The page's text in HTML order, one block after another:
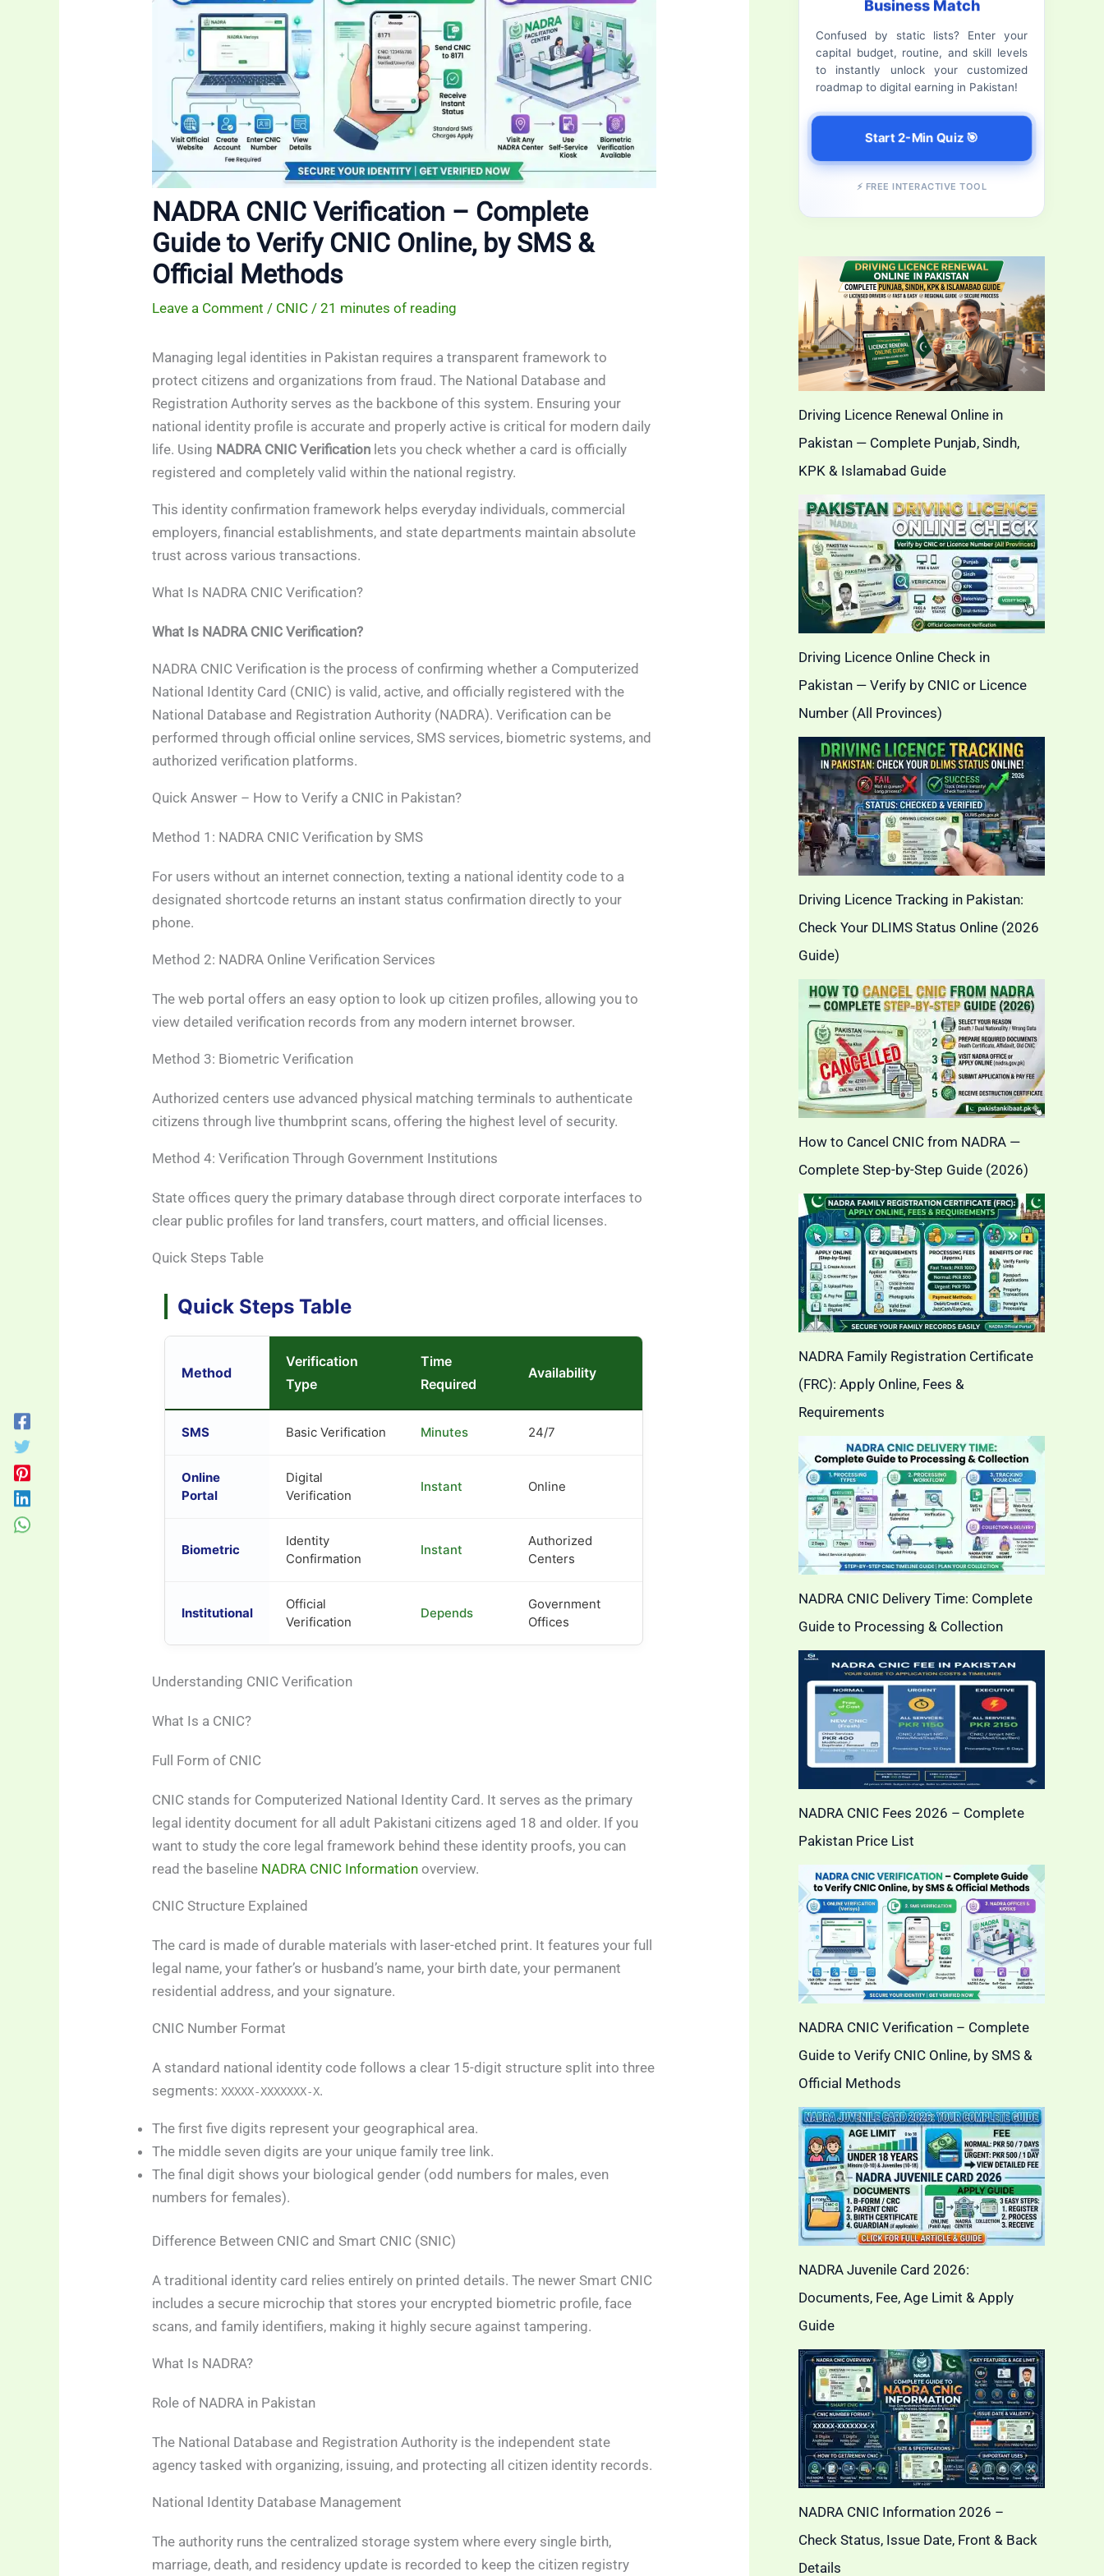
NADRA CNIC Verification – Complete
Guide to Verify CNIC Online, by SMS &
Official Methods
Leave a Comment / CNIC /21 minutes of reading
Managing legal identities in Pakistan requires a transparent framework to
protect citizens and organizations from fraud. The National Database and
Registration Authority serves as the backbone of this system. Ensuring your
national identity profile is accurate and properly active is critical for modern daily
life. Using NADRA CNIC Verification lets you check whether a card is officially
registered and completely valid within the national registry.
This identity confirmation framework helps everyday individuals, commercial
employers, financial establishments, and state departments maintain absolute
trust across various transactions.
What Is NADRA CNIC Verification?
What Is NADRA CNIC Verification?
NADRA CNIC Verification is the process of confirming whether a Computerized
National Identity Card (CNIC) is valid, active, and officially registered with the
National Database and Registration Authority (NADRA). Verification can be
performed through official online services, SMS services, biometric systems, and
authorized verification platforms.
Quick Answer – How to Verify a CNIC in Pakistan?
Method 1: NADRA CNIC Verification by SMS
For users without an internet connection, texting a national identity code to a
designated shortcode returns an instant status confirmation directly to your
phone.
Method 2: NADRA Online Verification Services
The web portal offers an easy option to look up citizen profiles, allowing you to
view detailed verification records from any modern internet browser.
Method 3: Biometric Verification
Authorized centers use advanced physical matching terminals to authenticate
citizens through live thumbprint scans, offering the highest level of security.
Method 4: Verification Through Government Institutions
State offices query the primary database through direct corporate interfaces to
clear public profiles for land transfers, court matters, and official licenses.
Quick Steps Table
Quick Steps Table
Method
Verification
Type
Time
Required
Availability
SMS Basic Verification Minutes 24/7
Online
Portal
Digital
Verification
Instant Online
Biometric
Identity
Confirmation
Instant
Authorized
Centers
Institutional
Official
Verification
Depends
Government
Offices
Understanding CNIC Verification
What Is a CNIC?
Full Form of CNIC
CNIC stands for Computerized National Identity Card. It serves as the primary
legal identity document for all adult Pakistani citizens aged 18 and older. If you
want to study the core legal framework behind these identity proofs, you can
read the baseline NADRA CNIC Information overview.
CNIC Structure Explained
The card is made of durable materials with laser-etched print. It features your full
legal name, your father’s or husband’s name, your birth date, your permanent
residential address, and your signature.
CNIC Number Format
A standard national identity code follows a clear 15-digit structure split into three
segments: XXXXX-XXXXXXX-X.
The first five digits represent your geographical area.
The middle seven digits are your unique family tree link.
The final digit shows your biological gender (odd numbers for males, even
numbers for females).
Difference Between CNIC and Smart CNIC (SNIC)
A traditional identity card relies entirely on printed details. The newer Smart CNIC
includes a secure microchip that stores your encrypted biometric profile, face
scans, and family identifiers, making it highly secure against tampering.
What Is NADRA?
Role of NADRA in Pakistan
The National Database and Registration Authority is the independent state
agency tasked with organizing, issuing, and protecting all citizen identity records.
National Identity Database Management
The authority runs the centralized storage system where every single birth,
marriage, death, and residency update is recorded to keep the citizen registry
Business Match
Confused by static lists? Enter your
capital budget, routine, and skill levels
to instantly unlock your customized
roadmap to digital earning in Pakistan!
Start 2-Min Quiz 🎯
⚡ FREE INTERACTIVE TOOL
Driving Licence Renewal Online in
Pakistan — Complete Punjab, Sindh,
KPK & Islamabad Guide
Driving Licence Online Check in
Pakistan — Verify by CNIC or Licence
Number (All Provinces)
Driving Licence Tracking in Pakistan:
Check Your DLIMS Status Online (2026
Guide)
How to Cancel CNIC from NADRA —
Complete Step-by-Step Guide (2026)
NADRA Family Registration Certificate
(FRC): Apply Online, Fees &
Requirements
NADRA CNIC Delivery Time: Complete
Guide to Processing & Collection
NADRA CNIC Fees 2026 – Complete
Pakistan Price List
NADRA CNIC Verification – Complete
Guide to Verify CNIC Online, by SMS &
Official Methods
NADRA Juvenile Card 2026:
Documents, Fee, Age Limit & Apply
Guide
NADRA CNIC Information 2026 –
Check Status, Issue Date, Front & Back
Details